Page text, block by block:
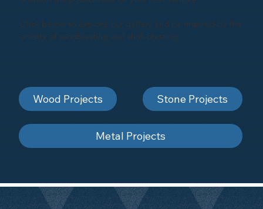
Click below to explore our gallery and be inspired by the
artistry of sandblasting and shot-blasting
Wood Projects Stone Projects
Metal Projects